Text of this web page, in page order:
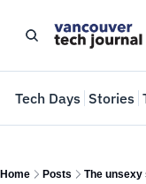
Tech Days Stories
Home Posts The unsexy